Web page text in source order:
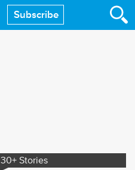
Subscribe
30+ Stories